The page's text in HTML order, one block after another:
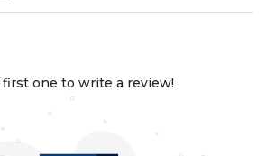
one to write a review!